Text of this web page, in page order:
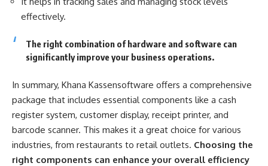
effectively.
The right combination of hardware and software can
significantly improve your business operations.
In summary, Khana Kassensoftware offers a comprehensive
package that includes essential components like a cash
register system, customer display, receipt printer, and
barcode scanner. This makes it a great choice for various
industries, from restaurants to retail outlets. Choosing the
right components can enhance your overall efficiency